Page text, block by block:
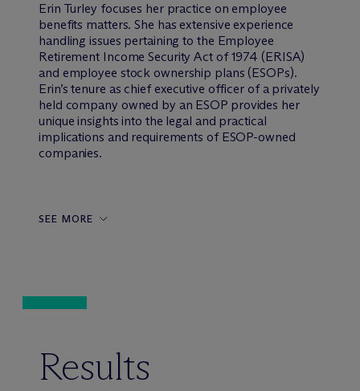
Erin Turley focuses her practice on employee
benefits matters. She has extensive experience
handling issues pertaining to the Employee
Retirement Income Security Act of 1974 (ERISA)
and employee stock ownership plans (ESOPs).
Erin’s tenure as chief executive officer of a privately
held company owned by an ESOP provides her
unique insights into the legal and practical
implications and requirements of ESOP-owned
companies.
SEE MORE
Results